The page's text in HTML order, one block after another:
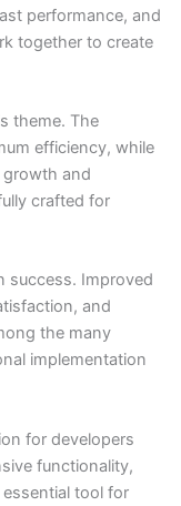
performance, and
together to create
theme. The
efficiency, while
growth and
crafted for
success. Improved
and
the many
implementation
for developers
functionality,
tool for